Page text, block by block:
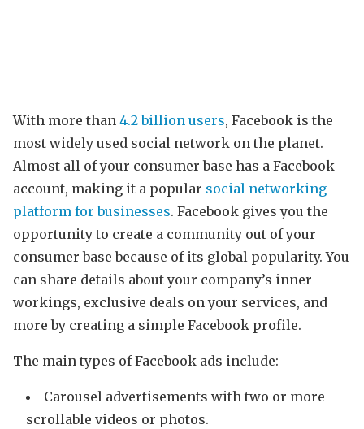
With more than 4.2 billion users, Facebook is the
most widely used social network on the planet.
Almost all of your consumer base has a Facebook
account, making it a popular social networking
platform for businesses. Facebook gives you the
opportunity to create a community out of your
consumer base because of its global popularity. You
can share details about your company’s inner
workings, exclusive deals on your services, and
more by creating a simple Facebook profile.
The main types of Facebook ads include:
Carousel advertisements with two or more
scrollable videos or photos.